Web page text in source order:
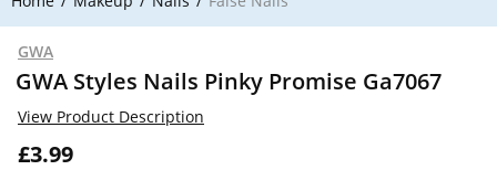
GWA
GWA Styles Nails Pinky Promise Ga7067
£3.99
View Product Description